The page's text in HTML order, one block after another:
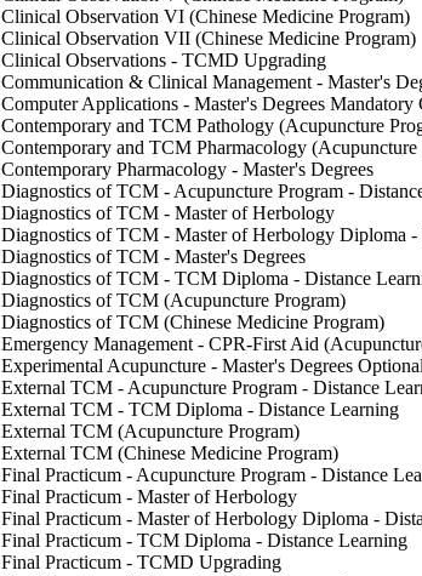
Clinical Observation VI (Chinese Medicine Program)
Clinical Observation VII (Chinese Medicine Program)
Clinical Observations - TCMD Upgrading
Communication & Clinical Management - Master's
Computer Applications - Master's Degrees Mandatory
Contemporary and TCM Pathology (Acupuncture
Contemporary and TCM Pharmacology (Acupuncture
Contemporary Pharmacology - Master's Degrees
Diagnostics of TCM - Acupuncture Program -
Diagnostics of TCM - Master of Herbology
Diagnostics of TCM - Master of Herbology Diploma -
Diagnostics of TCM - Master's Degrees
Diagnostics of TCM - TCM Diploma - Distance
Diagnostics of TCM (Acupuncture Program)
Diagnostics of TCM (Chinese Medicine Program)
Emergency Management - CPR-First Aid
Experimental Acupuncture - Master's Degrees
External TCM - Acupuncture Program - Distance
External TCM - TCM Diploma - Distance Learning
External TCM (Acupuncture Program)
External TCM (Chinese Medicine Program)
Final Practicum - Acupuncture Program - Distance
Final Practicum - Master of Herbology
Final Practicum - Master of Herbology Diploma -
Final Practicum - TCM Diploma - Distance Learning
Final Practicum - TCMD Upgrading